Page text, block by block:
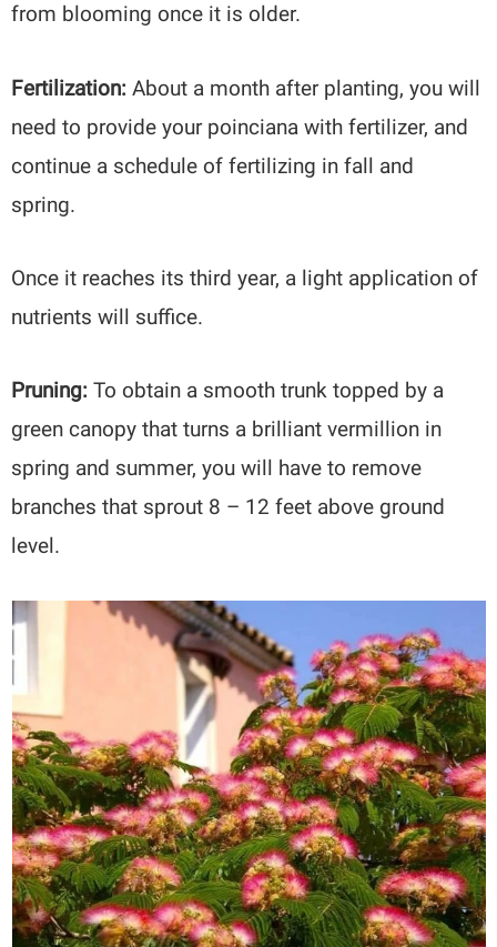
from blooming once it is older.
Fertilization:About a month after planting, you will
need to provide your poinciana with fertilizer, and
continue a schedule of fertilizing in fall and
spring.
Once it reaches its third year, a light application of
nutrients will suffice.
Pruning:To obtain a smooth trunk topped by a
green canopy that turns a brilliant vermillion in
spring and summer, you will have to remove
branches that sprout 8 – 12 feet above ground
level.